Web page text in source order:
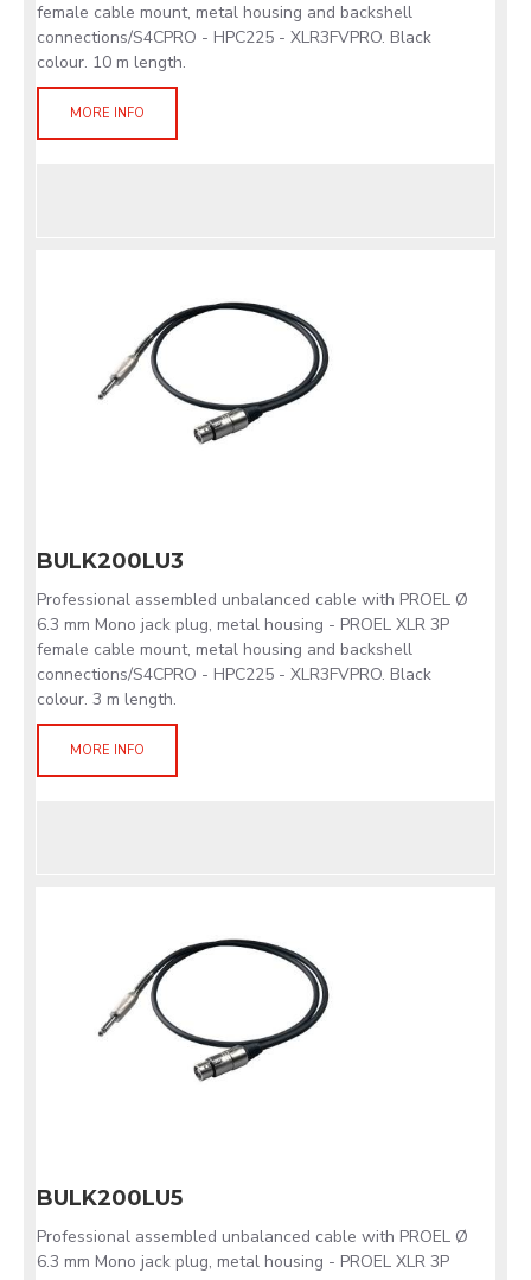
female cable mount, metal housing and backshell
connections/S4CPRO - HPC225 - XLR3FVPRO. Black
colour. 10 m length.
MORE INFO
BULK200LU3
Professional assembled unbalanced cable with PROEL Ø
6.3 mm Mono jack plug, metal housing - PROEL XLR 3P
female cable mount, metal housing and backshell
connections/S4CPRO - HPC225 - XLR3FVPRO. Black
colour. 3 m length.
MORE INFO
BULK200LU5
Professional assembled unbalanced cable with PROEL Ø
6.3 mm Mono jack plug, metal housing - PROEL XLR 3P